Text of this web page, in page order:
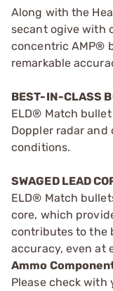
Along with the
secant ogive with
concentric AMP®
remarkable
BEST-IN-CLASS
ELD® Match
Doppler radar
conditions.
SWAGED LEAD
ELD® Match
core, which
contributes to the
accuracy, even at
Ammo
Please check